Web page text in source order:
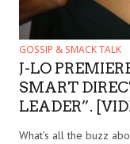
GOSSIP & SMACK TALK
J-LO
SMART
LEADER”.
What’s all the buzz